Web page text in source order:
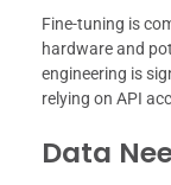
Fine-tuning is
hardware and
engineering is
relying on API
Data